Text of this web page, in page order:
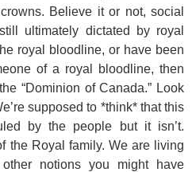
Believe it or not, social
ultimately dictated by royal
royal bloodline, or have been
of a royal bloodline, then
“Dominion of Canada.” Look
supposed to *think* that this
by the people but it isn’t.
the Royal family. We are living
notions you might have